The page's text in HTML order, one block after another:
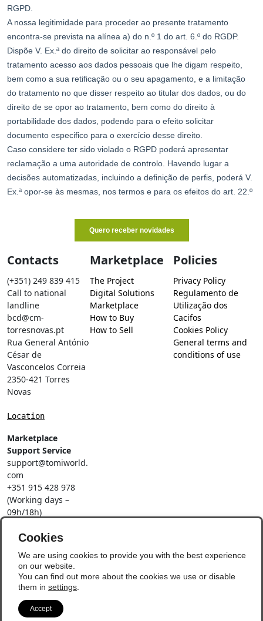
Contacts
(+351) 249 839 415
Call to national
landline
bcd@cm-
torresnovas.pt
Rua General António
César de
Vasconcelos Correia
2350-421 Torres
Novas
Location
Marketplace
Support Service
support@tomiworld.
com
+351 915 428 978
(Working days –
09h/18h)
mobile network
Marketplace
The Project
Digital Solutions
Marketplace
How to Buy
How to Sell
Policies
Privacy Policy
Regulamento de
Utilização dos
Cacifos
Cookies Policy
General terms and
conditions of use
Social Networks
Cookies
We are using cookies to provide you with the best experience
on our website.
You can find out more about the cookies we use or disable
them in settings
Accept